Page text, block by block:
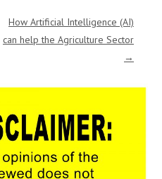
How Artificial Intelligence (AI)
can help the Agriculture Sector
→